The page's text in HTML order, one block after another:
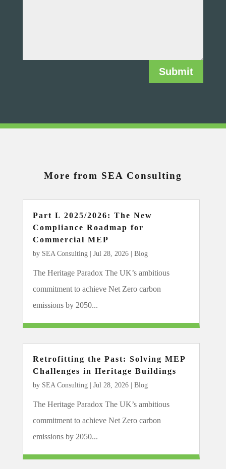
Submit
More from SEA Consulting
Part L 2025/2026: The New
Compliance Roadmap for
Commercial MEP
by SEA Consulting| Jul 28, 2026| Blog
The Heritage Paradox The UK’s ambitious
commitment to achieve Net Zero carbon
emissions by 2050...
Retrofitting the Past: Solving MEP
Challenges in Heritage Buildings
by SEA Consulting| Jul 28, 2026| Blog
The Heritage Paradox The UK’s ambitious
commitment to achieve Net Zero carbon
emissions by 2050...